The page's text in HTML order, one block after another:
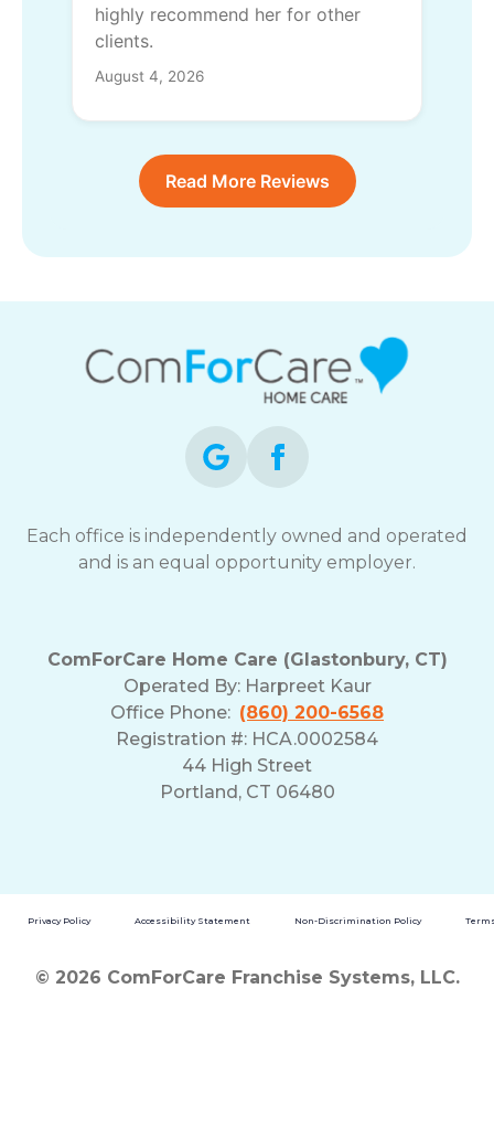
highly recommend her for other
clients.
August 4, 2026
Read More Reviews
Each office is independently owned and operated
and is an equal opportunity employer.
ComForCare Home Care (Glastonbury, CT)
Operated By: Harpreet Kaur
Office Phone: (860) 200-6568
Registration #: HCA.0002584
44 High Street
Portland, CT 06480
Privacy Policy Accessibility Statement Non-Discrimination Policy
© 2026 ComForCare Franchise Systems, LLC.